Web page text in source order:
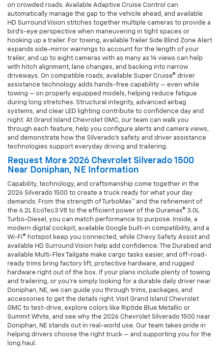
on crowded roads. Available Adaptive Cruise Control can
automatically manage the gap to the vehicle ahead, and available
HD Surround Vision stitches together multiple cameras to provide a
bird’s-eye perspective when maneuvering in tight spaces or
hooking up a trailer. For towing, available Trailer Side Blind Zone Alert
expands side-mirror warnings to account for the length of your
trailer, and up to eight cameras with as many as 14 views can help
with hitch alignment, lane changes, and backing into narrow
driveways. On compatible roads, available Super Cruise® driver
assistance technology adds hands-free capability — even while
towing — on properly equipped models, helping reduce fatigue
during long stretches. Structural integrity, advanced airbag
systems, and clear LED lighting contribute to confidence day and
night. At Grand Island Chevrolet GMC, our team can walk you
through each feature, help you configure alerts and camera views,
and demonstrate how the Silverado’s safety and driver assistance
technologies support everyday driving and trailering.
Request More 2026 Chevrolet Silverado 1500
Near Doniphan, NE Information
Capability, technology, and craftsmanship come together in the
2026 Silverado 1500 to create a truck ready for what your day
demands. From the strength of TurboMax™ and the refinement of
the 6.2L EcoTec3 V8 to the efficient power of the Duramax® 3.0L
Turbo-Diesel, you can match performance to purpose. Inside, a
modern digital cockpit, available Google built-in compatibility, and a
Wi-Fi® hotspot keep you connected, while Chevy Safety Assist and
available HD Surround Vision help add confidence. The Durabed and
available Multi-Flex Tailgate make cargo tasks easier, and off-road-
ready trims bring factory lift, protective hardware, and rugged
hardware right out of the box. If your plans include plenty of towing
and trailering, or you’re simply looking for a durable daily driver near
Doniphan, NE, we can guide you through trims, packages, and
accessories to get the details right. Visit Grand Island Chevrolet
GMC to test-drive, explore colors like Riptide Blue Metallic or
Summit White, and see why the 2026 Chevrolet Silverado 1500 near
Doniphan, NE stands out in real-world use. Our team takes pride in
helping drivers choose the right truck — and supporting you for the
long haul.